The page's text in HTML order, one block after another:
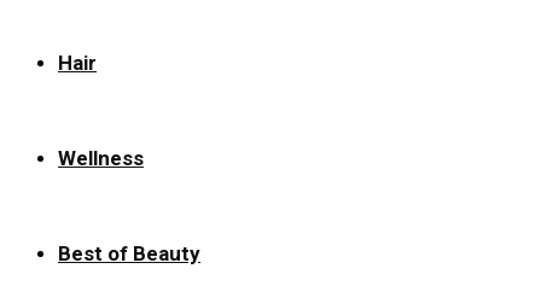
Hair
Wellness
Best of Beauty